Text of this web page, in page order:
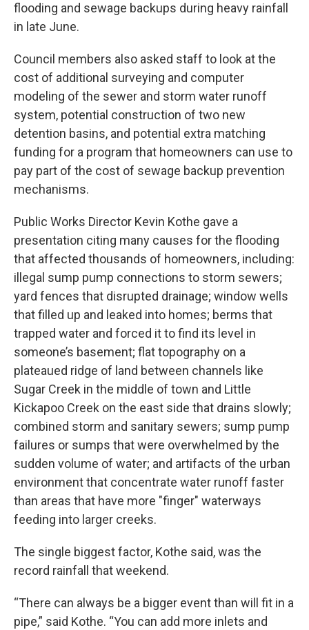
flooding and sewage backups during heavy rainfall
in late June.
Council members also asked staff to look at the
cost of additional surveying and computer
modeling of the sewer and storm water runoff
system, potential construction of two new
detention basins, and potential extra matching
funding for a program that homeowners can use to
pay part of the cost of sewage backup prevention
mechanisms.
Public Works Director Kevin Kothe gave a
presentation citing many causes for the flooding
that affected thousands of homeowners, including:
illegal sump pump connections to storm sewers;
yard fences that disrupted drainage; window wells
that filled up and leaked into homes; berms that
trapped water and forced it to find its level in
someone’s basement; flat topography on a
plateaued ridge of land between channels like
Sugar Creek in the middle of town and Little
Kickapoo Creek on the east side that drains slowly;
combined storm and sanitary sewers; sump pump
failures or sumps that were overwhelmed by the
sudden volume of water; and artifacts of the urban
environment that concentrate water runoff faster
than areas that have more "finger" waterways
feeding into larger creeks.
The single biggest factor, Kothe said, was the
record rainfall that weekend.
“There can always be a bigger event than will fit in a
pipe,” said Kothe. “You can add more inlets and